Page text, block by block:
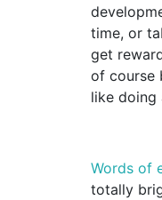
time, or
get
of course
like doing
Words of
totally